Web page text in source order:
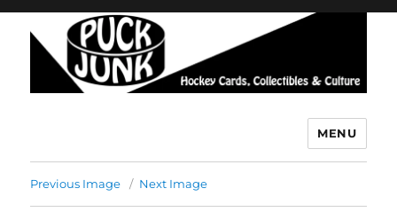
MENU
Previous Image Next Image